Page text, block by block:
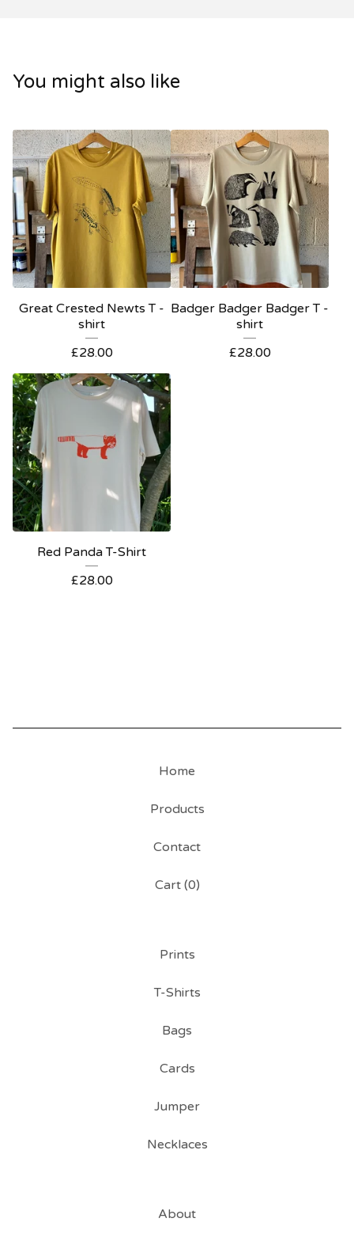
You might also like
Great Crested Newts T -
shirt
£28.00
Badger Badger Badger T -
shirt
£28.00
Red Panda T-Shirt
£28.00
Home
Products
Contact
Cart (0)
Prints
T-Shirts
Bags
Cards
Jumper
Necklaces
About